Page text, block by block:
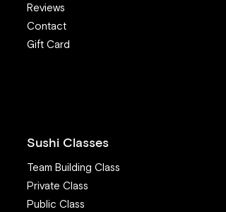
The Power of Love in
Reviews
Contact
Gift Card
Sushi Classes
Team Building Class
Private Class
Public Class